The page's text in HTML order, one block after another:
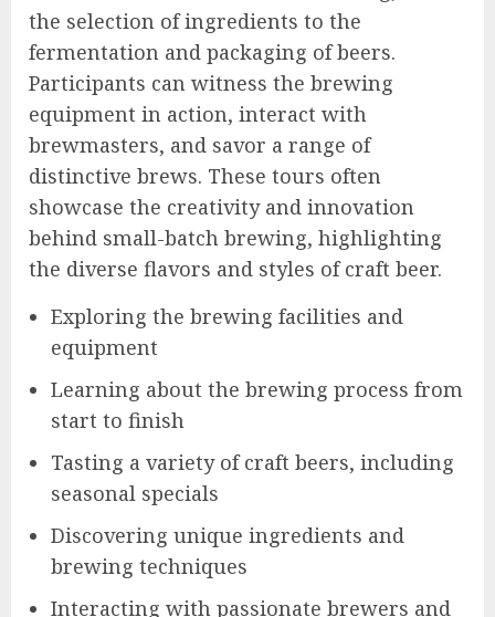
the selection of ingredients to the
fermentation and packaging of beers.
Participants can witness the brewing
equipment in action, interact with
brewmasters, and savor a range of
distinctive brews. These tours often
showcase the creativity and innovation
behind small-batch brewing, highlighting
the diverse flavors and styles of craft beer.
Exploring the brewing facilities and
equipment
Learning about the brewing process from
start to finish
Tasting a variety of craft beers, including
seasonal specials
Discovering unique ingredients and
brewing techniques
Interacting with passionate brewers and